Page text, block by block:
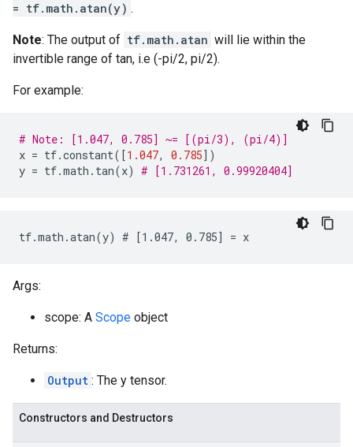
= tf.math.atan(y) .
Note: The output of tf.math.atan will lie within the
invertible range of tan, i.e (-pi/2, pi/2).
For example:
# Note: [1.047, 0.785] ~= [(pi/3), (pi/4)]
x = tf.constant([1.047, 0.785])
y = tf.math . tan(x) # [1.731261, 0.99920404]
tf.math.atan(y) # [1.047, 0.785] = x
Args:
scope: A Scope object
Returns:
Output : The y tensor.
Constructors and Destructors